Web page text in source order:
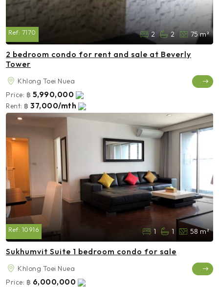
Ref: 7170 2 2 75 m²
2 bedroom condo for rent and sale at Beverly
Tower
Khlong Toei Nuea
Price: ฿ 5,990,000
Rent: ฿ 37,000/mth
Ref: 10916 1 1 58 m²
Sukhumvit Suite 1 bedroom condo for sale
Khlong Toei Nuea
Price: ฿ 6,000,000